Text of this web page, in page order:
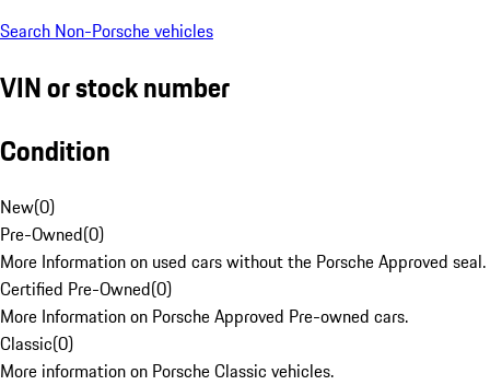
Search Non-Porsche vehicles
VIN or stock number
Condition
New(0)
Pre-Owned(0)
More Information on used cars without the Porsche Approved seal.
Certified Pre-Owned(0)
More Information on Porsche Approved Pre-owned cars.
Classic(0)
More information on Porsche Classic vehicles.